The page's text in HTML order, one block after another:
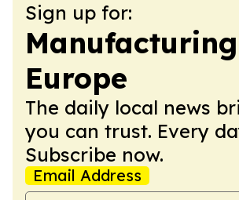
Sign up for:
Manufacturing
Europe
The daily local news
you can trust. Every
Subscribe now.
Email Address